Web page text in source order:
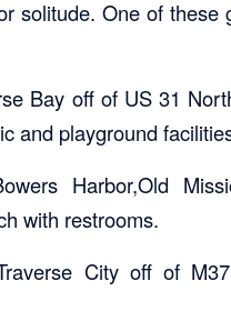
solitude. One of
Bay off of US 31
and playground
Harbor,Old
with restrooms.
City off of